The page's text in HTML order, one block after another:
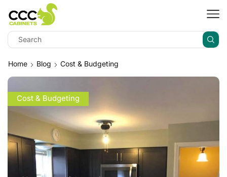
Home Blog Cost & Budgeting
Cost & Budgeting